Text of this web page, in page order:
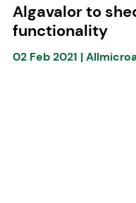
Algavalor to
functionality
02 Feb 2021 |